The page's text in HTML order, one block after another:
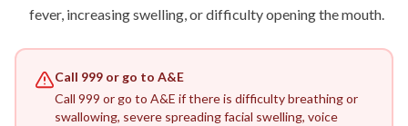
fever, increasing swelling, or difficulty opening the mouth.
Call 999 or go to A&E
Call 999 or go to A&E if there is difficulty breathing or
swallowing, severe spreading facial swelling, voice